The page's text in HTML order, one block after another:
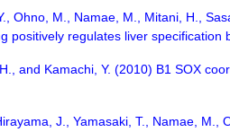
Ohno, M., Namae, M., Mitani, H.,
positively regulates liver
and Kamachi, Y. (2010) B1 SOX
J., Yamasaki, T., Namae,